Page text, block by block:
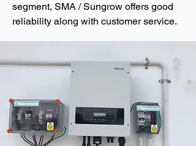
segment, SMA / Sungrow offers good
reliability along with customer service.